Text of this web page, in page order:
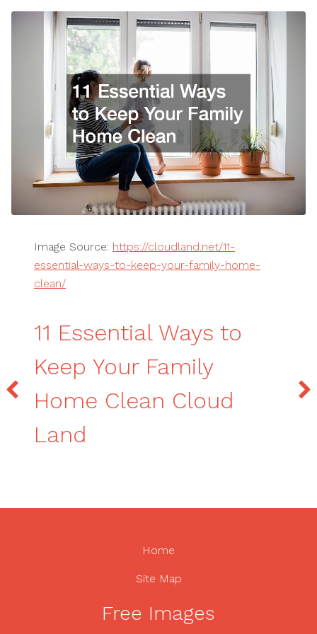
Image Source: https://cloudland.net/11-
essential-ways-to-keep-your-family-home-
clean/
11 Essential Ways to
Keep Your Family
Home Clean Cloud
Land
Home
Site Map
Free Images